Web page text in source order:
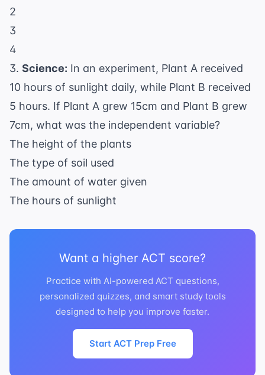
2
3
4
3. Science: In an experiment, Plant A received
10 hours of sunlight daily, while Plant B received
5 hours. If Plant A grew 15cm and Plant B grew
7cm, what was the independent variable?
The height of the plants
The type of soil used
The amount of water given
The hours of sunlight
Want a higher ACT score?
Practice with AI-powered ACT questions,
personalized quizzes, and smart study tools
designed to help you improve faster.
Start ACT Prep Free